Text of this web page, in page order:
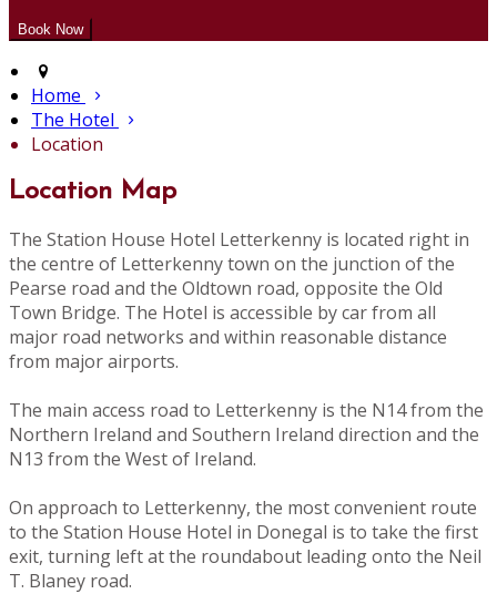
Home
The Hotel
Location
Location Map
The Station House Hotel Letterkenny is located right in
the centre of Letterkenny town on the junction of the
Pearse road and the Oldtown road, opposite the Old
Town Bridge. The Hotel is accessible by car from all
major road networks and within reasonable distance
from major airports.
The main access road to Letterkenny is the N14 from the
Northern Ireland and Southern Ireland direction and the
N13 from the West of Ireland.
On approach to Letterkenny, the most convenient route
to the Station House Hotel in Donegal is to take the first
exit, turning left at the roundabout leading onto the Neil
T. Blaney road.